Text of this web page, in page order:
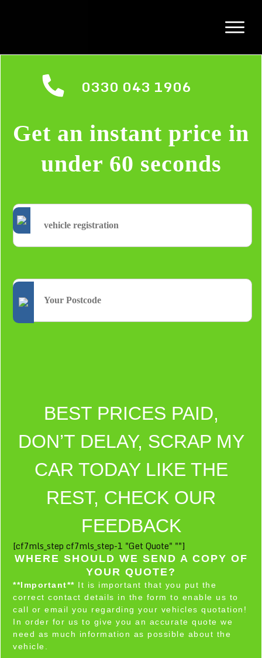
0330 043 1906
Get an instant price in
under 60 seconds
BEST PRICES PAID,
DON’T DELAY, SCRAP MY
CAR TODAY LIKE THE
REST, CHECK OUR
FEEDBACK
[cf7mls_step cf7mls_step-1 "Get Quote" ""]
WHERE SHOULD WE SEND A COPY OF
YOUR QUOTE?
**Important** It is important that you put the
correct contact details in the form to enable us to
call or email you regarding your vehicles quotation!
In order for us to give you an accurate quote we
need as much information as possible about the
vehicle.